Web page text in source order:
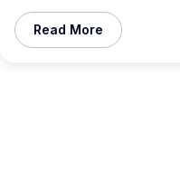
Read More